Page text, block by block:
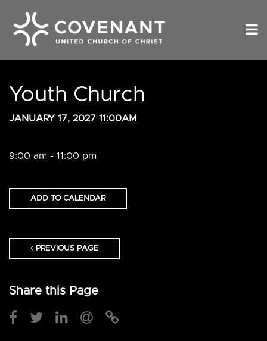
Youth Church
JANUARY 17, 2027 11:00AM
9:00 am - 11:00 pm
ADD TO CALENDAR
PREVIOUS PAGE
Share this Page